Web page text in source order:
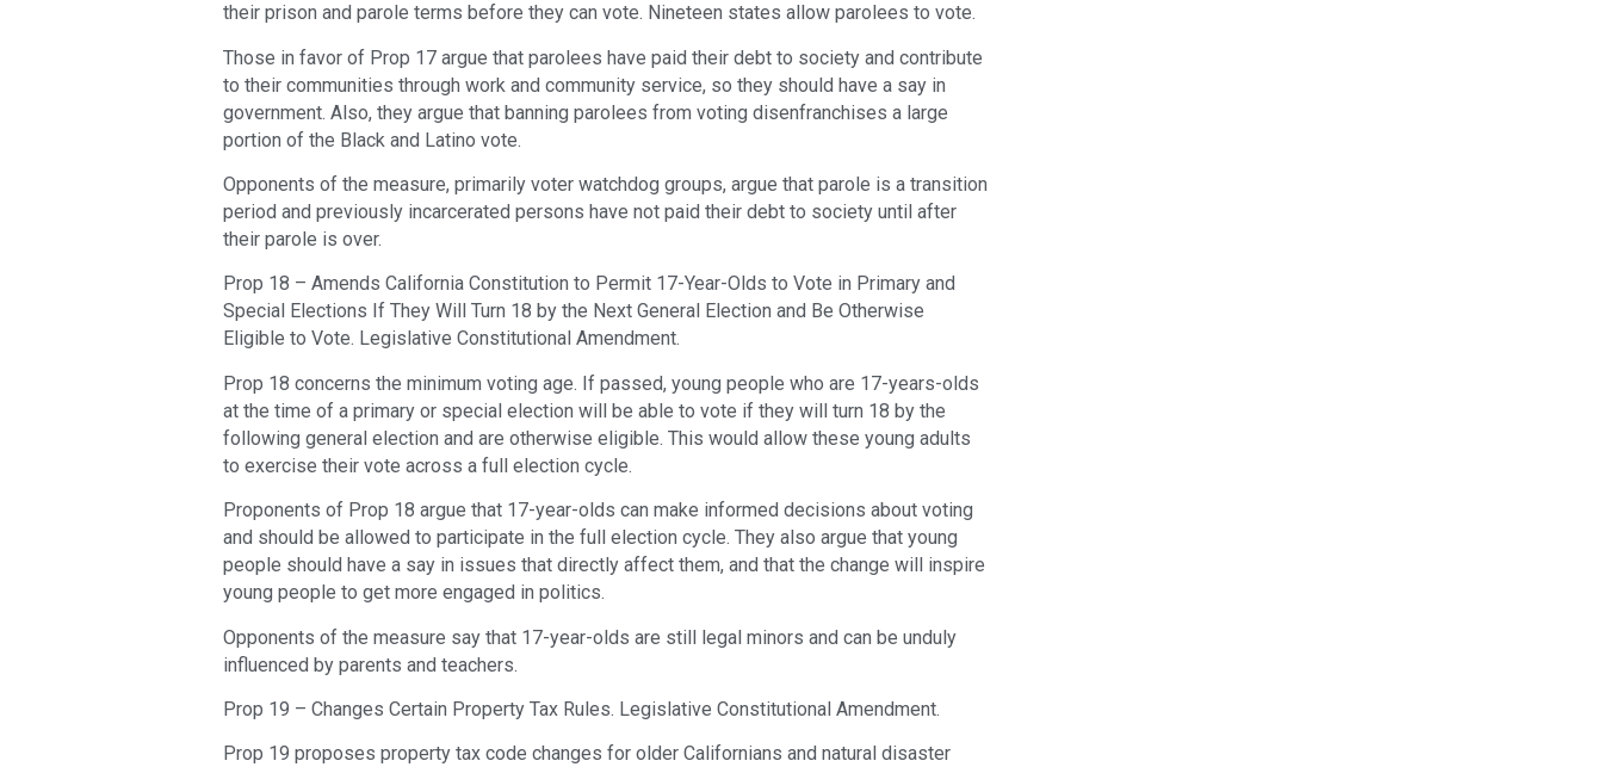
their prison and parole terms before they can vote. Nineteen states allow parolees to vote.
Those in favor of Prop 17 argue that parolees have paid their debt to society and contribute
to their communities through work and community service, so they should have a say in
government. Also, they argue that banning parolees from voting disenfranchises a large
portion of the Black and Latino vote.
Opponents of the measure, primarily voter watchdog groups, argue that parole is a transition
period and previously incarcerated persons have not paid their debt to society until after
their parole is over.
Prop 18 – Amends California Constitution to Permit 17-Year-Olds to Vote in Primary and
Special Elections If They Will Turn 18 by the Next General Election and Be Otherwise
Eligible to Vote. Legislative Constitutional Amendment.
Prop 18 concerns the minimum voting age. If passed, young people who are 17-years-olds
at the time of a primary or special election will be able to vote if they will turn 18 by the
following general election and are otherwise eligible. This would allow these young adults
to exercise their vote across a full election cycle.
Proponents of Prop 18 argue that 17-year-olds can make informed decisions about voting
and should be allowed to participate in the full election cycle. They also argue that young
people should have a say in issues that directly affect them, and that the change will inspire
young people to get more engaged in politics.
Opponents of the measure say that 17-year-olds are still legal minors and can be unduly
influenced by parents and teachers.
Prop 19 – Changes Certain Property Tax Rules. Legislative Constitutional Amendment.
Prop 19 proposes property tax code changes for older Californians and natural disaster